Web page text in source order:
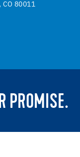
CO 80011
PROMISE.